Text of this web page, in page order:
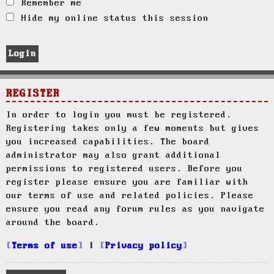
Remember me
Hide my online status this session
REGISTER
In order to login you must be registered.
Registering takes only a few moments but gives
you increased capabilities. The board
administrator may also grant additional
permissions to registered users. Before you
register please ensure you are familiar with
our terms of use and related policies. Please
ensure you read any forum rules as you navigate
around the board.
Terms of use Privacy policy